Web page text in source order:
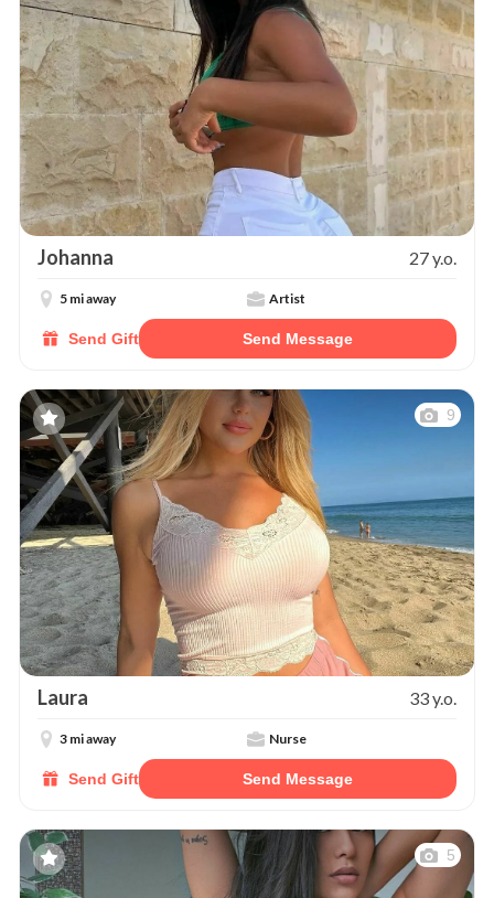
Johanna 27 y.o.
5 mi away Artist
Send Gift Send Message
9
Laura 33 y.o.
3 mi away Nurse
Send Gift Send Message
5